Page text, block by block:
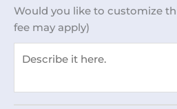
Would you like to customize
fee may apply)
quantity